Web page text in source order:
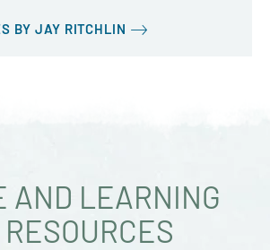
BY JAY RITCHLIN
AND LEARNING